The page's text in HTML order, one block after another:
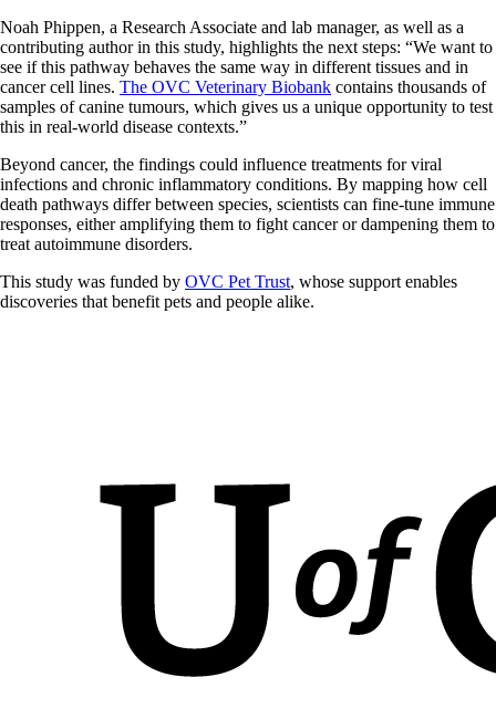
Noah Phippen, a Research Associate and lab manager, as well as a
contributing author in this study, highlights the next steps: “We want to
see if this pathway behaves the same way in different tissues and in
cancer cell lines. The OVC Veterinary Biobank contains thousands of
samples of canine tumours, which gives us a unique opportunity to test
this in real-world disease contexts.”
Beyond cancer, the findings could influence treatments for viral
infections and chronic inflammatory conditions. By mapping how cell
death pathways differ between species, scientists can fine-tune immune
responses, either amplifying them to fight cancer or dampening them to
treat autoimmune disorders.
This study was funded by OVC Pet Trust, whose support enables
discoveries that benefit pets and people alike.